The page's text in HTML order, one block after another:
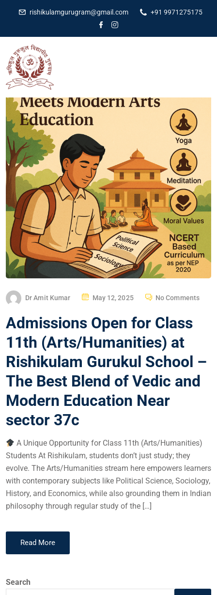
rishikulamgurugram@gmail.com +91 9971275175
Dr Amit Kumar May 12, 2025 No Comments
Admissions Open for Class
11th (Arts/Humanities) at
Rishikulam Gurukul School –
The Best Blend of Vedic and
Modern Education Near
sector 37c
A Unique Opportunity for Class 11th (Arts/Humanities)
Students At Rishikulam, students don’t just study; they
evolve. The Arts/Humanities stream here empowers learners
with contemporary subjects like Political Science, Sociology,
History, and Economics, while also grounding them in Indian
philosophy through regular study of the […]
Read More
Search